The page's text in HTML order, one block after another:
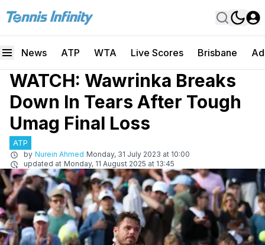
News ATP WTA Live Scores Brisbane
WATCH: Wawrinka Breaks
Down In Tears After Tough
Umag Final Loss
ATP
by Nurein Ahmed Monday, 31 July 2023 at 10:00
updated at Monday, 11 August 2025 at 13:45